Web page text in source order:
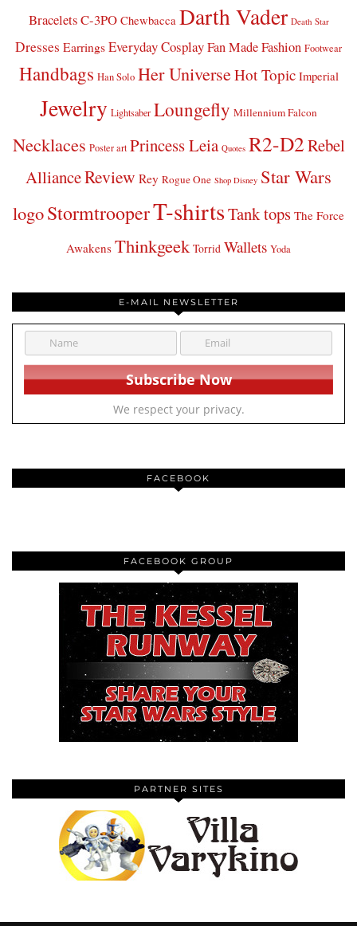
BraceletsC-3PO Chewbacca Darth Vader Death Star
Dresses Earrings Everyday CosplayFan Made Fashion Footwear
Handbags Han Solo Her UniverseHot Topic Imperial
Jewelry Lightsaber Loungefly Millennium Falcon
Necklaces Poster art Princess Leia Quotes R2-D2Rebel
AllianceReview Rey Rogue One Shop Disney Star Wars
logoStormtrooperT-shirtsTank tops The Force
Awakens Thinkgeek Torrid Wallets Yoda
E-MAIL NEWSLETTER
We respect your privacy.
FACEBOOK
FACEBOOK GROUP
PARTNER SITES